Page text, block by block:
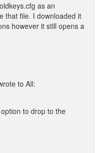
as an
that file. I downloaded it
however it still opens a
to All:
to drop to the